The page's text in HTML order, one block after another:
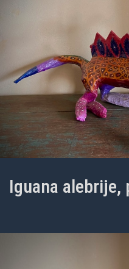
Iguana alebrije,